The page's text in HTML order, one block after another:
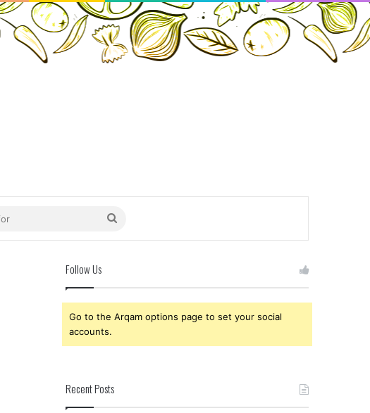
for
Follow Us
Go to the Arqam options page to set your social
accounts.
Recent Posts